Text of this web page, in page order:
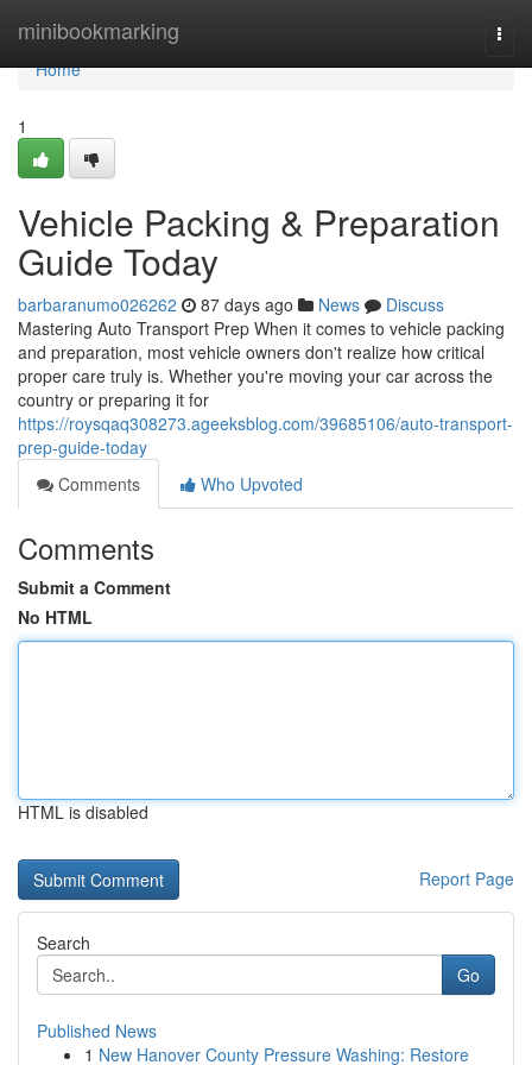
minibookmarking
Home
Home
1
Vehicle Packing & Preparation
Guide Today
barbaranumo026262 87 days ago News
Discuss
Mastering Auto Transport Prep When it comes to vehicle packing
and preparation, most vehicle owners don't realize how critical
proper care truly is. Whether you're moving your car across the
country or preparing it for
https://roysqaq308273.ageeksblog.com/39685106/auto-transport-
prep-guide-today
Comments
Who Upvoted
Comments
Submit a Comment
No HTML
HTML is disabled
Report Page
Search
Go
Published News
1 New Hanover County Pressure Washing: Restore